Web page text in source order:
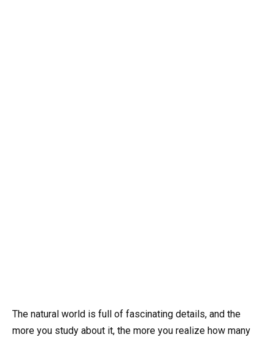
The natural world is full of fascinating details, and the
more you study about it, the more you realize how many